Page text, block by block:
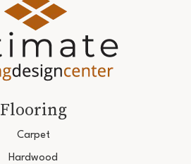
Flooring
Carpet
Hardwood